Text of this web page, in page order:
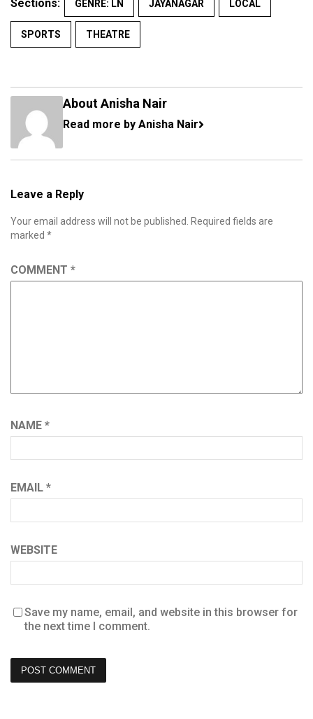
Sections: GENRE: LN JAYANAGAR LOCAL
SPORTS THEATRE
About Anisha Nair
Read more by Anisha Nair
Leave a Reply
Your email address will not be published.
Required fields are
marked *
COMMENT *
NAME *
EMAIL *
WEBSITE
Save my name, email, and website in this browser for
the next time I comment.